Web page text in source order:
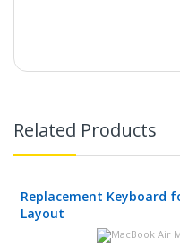
Related Products
Replacement Keyboard
Layout